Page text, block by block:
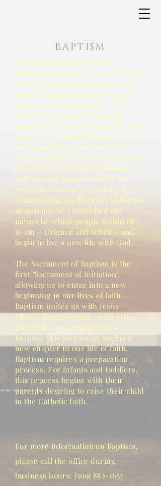
BAPTISM
The origin and foundation of
Christian Baptism is Jesus. Before
starting his public ministry, Jesus
submitted himself to the baptism
given by John the Baptist. The
waters did not purify him; He
cleansed the waters. Jesus did not
need to be baptized because he was
totally faithful to the will of his
Father and free from sin. However,
he wanted to show his solidarity
with human beings in order to
reconcile them to the Father. By
commanding his disciples to baptize
all nations, he established the
means by which people would die
to sin – Original and actual – and
begin to live a new life with God.
The Sacrament of Baptism is the
first "Sacrament of Initiation",
allowing us to enter into a new
beginning in our lives of faith.
Baptism unites us with Jesus
Christ, incorporating us into His
life, death, and resurrection.
Because this Sacrament begins a
new chapter in our life of faith,
Baptism requires a preparation
process. For infants and toddlers,
this process begins with their
parents desiring to raise their child
in the Catholic faith.
For more information on Baptism,
please call the office during
business hours:(509) 882-1657